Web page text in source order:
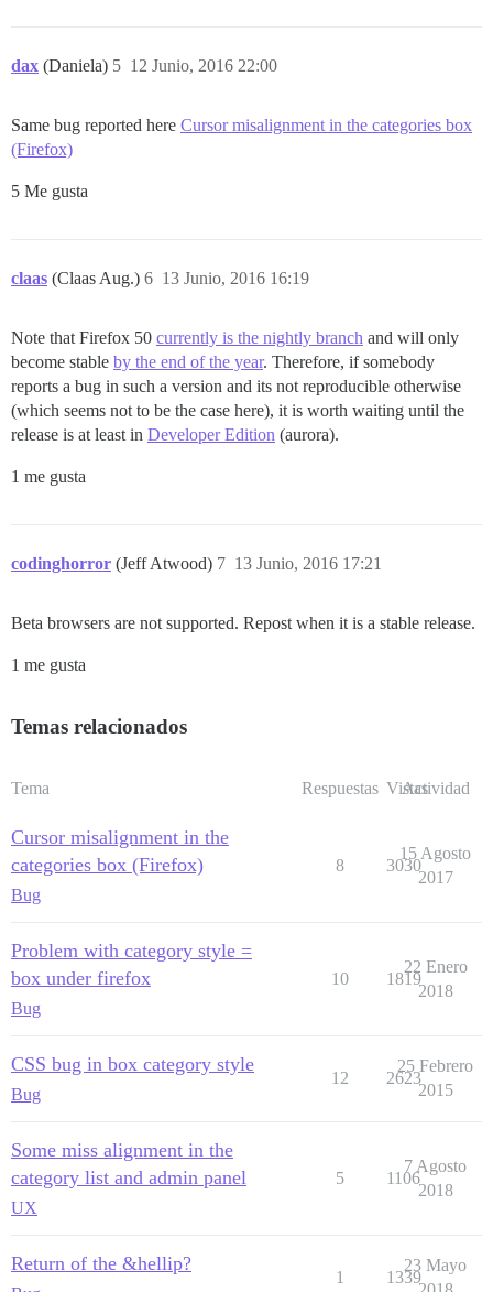
dax (Daniela) 12 Junio, 2016 22:00
5
Same bug reported here Cursor misalignment in the categories box
(Firefox)
5 Me gusta
claas (Claas Aug.) 13 Junio, 2016 16:19
6
Note that Firefox 50 currently is the nightly branch and will only
become stable by the end of the year. Therefore, if somebody
reports a bug in such a version and its not reproducible otherwise
(which seems not to be the case here), it is worth waiting until the
release is at least in Developer Edition (aurora).
1 me gusta
codinghorror (Jeff Atwood) 13 Junio, 2016 17:21
7
Beta browsers are not supported. Repost when it is a stable release.
1 me gusta
Temas relacionados
Tema Respuestas Vistas
Actividad
Cursor misalignment in the
categories box (Firefox)
Bug
8 3030
15 Agosto
2017
Problem with category style =
box under firefox
Bug
10 1819
22 Enero
2018
CSS bug in box category style
Bug
12 2623
25 Febrero
2015
Some miss alignment in the
category list and admin panel
UX
5 1106
7 Agosto
2018
Return of the &hellip?
1 1339
23 Mayo